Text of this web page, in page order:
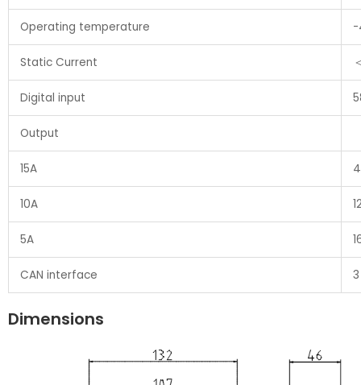
Operating temperature -
Static Current
Digital input
Output
15A
10A
5A
CAN interface
Dimensions